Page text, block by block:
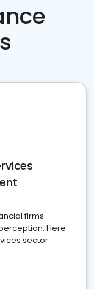
firms
Here
sector.